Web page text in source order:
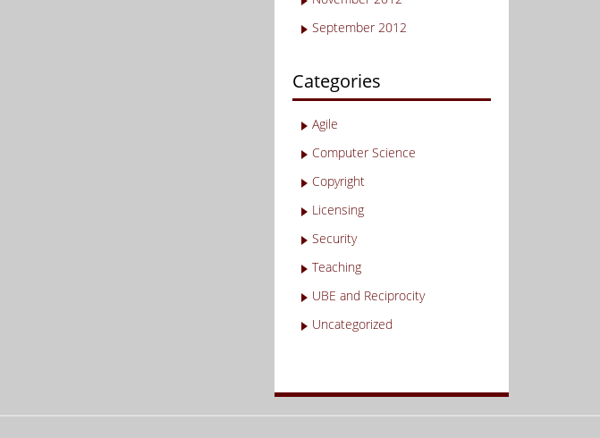
September 2012
Categories
Agile
Computer Science
Copyright
Licensing
Security
Teaching
UBE and Reciprocity
Uncategorized